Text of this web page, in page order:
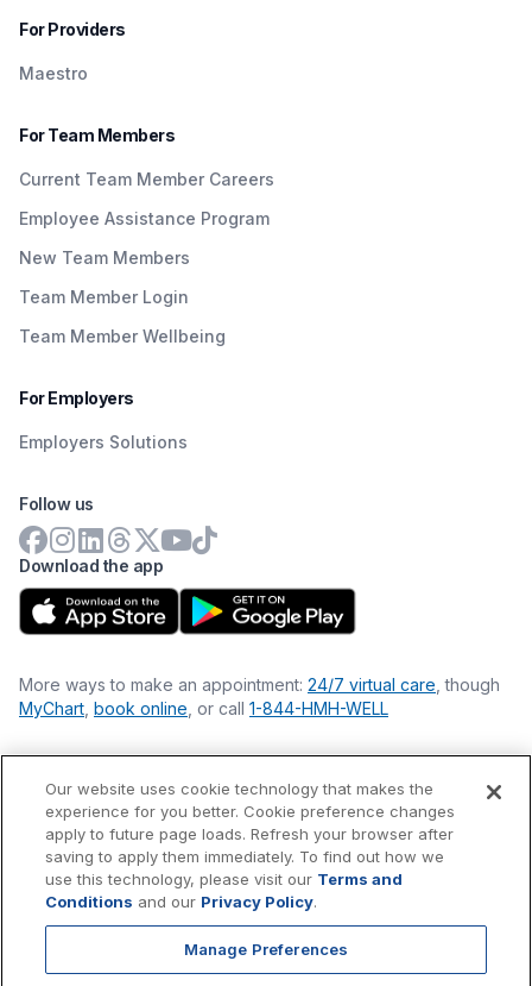
For Providers
Maestro
For Team Members
Current Team Member Careers
Employee Assistance Program
New Team Members
Team Member Login
Team Member Wellbeing
For Employers
Employers Solutions
Download the app
Follow us
More ways to make an appointment: 24/7 virtual care , though
MyChart book online , or call 1-844-HMH-WELL
Financial Statements
Nondiscrimination Philosophy
Price Transparency
Accessibility Statement
Privacy Policy
Our website uses cookie technology that makes the
experience for you better. Cookie preference changes
apply to future page loads. Refresh your browser after
saving to apply them immediately. To find out how we
use this technology, please visit our Terms and
Conditions and our Privacy Policy.
Manage Preferences